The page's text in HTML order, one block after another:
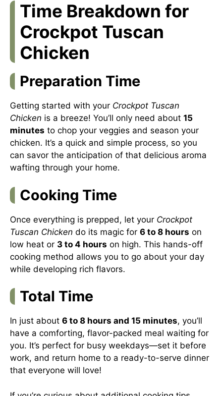
Time Breakdown for
Crockpot Tuscan
Chicken
Preparation Time
Getting started with your Crockpot Tuscan
Chicken is a breeze! You’ll only need about 15
minutes to chop your veggies and season your
chicken. It’s a quick and simple process, so you
can savor the anticipation of that delicious aroma
wafting through your home.
Cooking Time
Once everything is prepped, let your Crockpot
Tuscan Chicken do its magic for 6 to 8 hours on
low heat or 3 to 4 hours on high. This hands-off
cooking method allows you to go about your day
while developing rich flavors.
Total Time
In just about 6 to 8 hours and 15 minutes, you’ll
have a comforting, flavor-packed meal waiting for
you. It’s perfect for busy weekdays—set it before
work, and return home to a ready-to-serve dinner
that everyone will love!